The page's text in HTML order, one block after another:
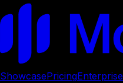
ShowcasePricingEnterprise